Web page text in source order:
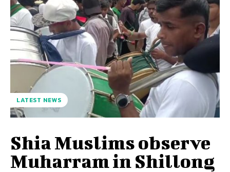
LATEST NEWS
Shia Muslims observe
Muharram in Shillong